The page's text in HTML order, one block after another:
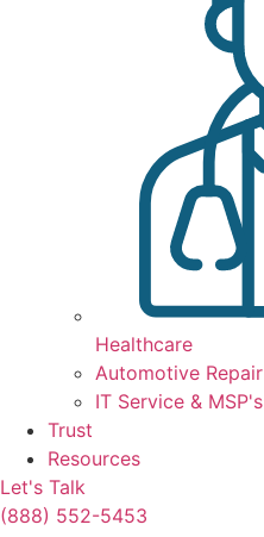
Healthcare
Automotive Repair
IT Service & MSP's
Trust
Resources
Let's Talk
(888) 552-5453